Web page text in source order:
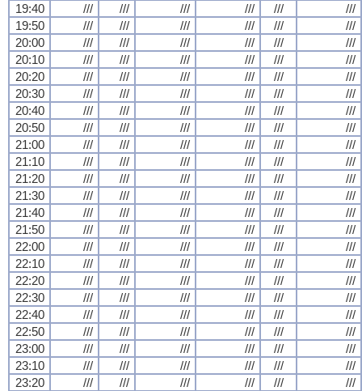
19:40
/// /// /// /// ///
///
19:50
/// /// /// /// ///
///
20:00
/// /// /// /// ///
///
20:10
/// /// /// /// ///
///
20:20
/// /// /// /// ///
///
20:30
/// /// /// /// ///
///
20:40
/// /// /// /// ///
///
20:50
/// /// /// /// ///
///
21:00
/// /// /// /// ///
///
21:10
/// /// /// /// ///
///
21:20
/// /// /// /// ///
///
21:30
/// /// /// /// ///
///
21:40
/// /// /// /// ///
///
21:50
/// /// /// /// ///
///
22:00
/// /// /// /// ///
///
22:10
/// /// /// /// ///
///
22:20
/// /// /// /// ///
///
22:30
/// /// /// /// ///
///
22:40
/// /// /// /// ///
///
22:50
/// /// /// /// ///
///
23:00
/// /// /// /// ///
///
23:10
/// /// /// /// ///
///
23:20
/// /// /// /// ///
///